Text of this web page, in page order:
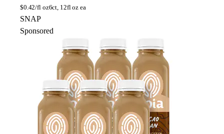
$0.42/fl oz6ct, 12fl oz ea
SNAP
Sponsored